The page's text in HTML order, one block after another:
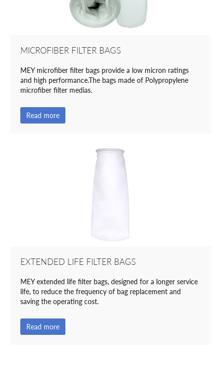
MICROFIBER FILTER BAGS
MEY microfiber filter bags provide a low micron ratings
and high performance.The bags made of Polypropylene
microfiber filter medias.
Read more
EXTENDED LIFE FILTER BAGS
MEY extended life filter bags, designed for a longer service
life, to reduce the frequency of bag replacement and
saving the operating cost.
Read more